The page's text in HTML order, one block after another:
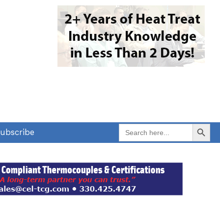
Search
for:
Search Button